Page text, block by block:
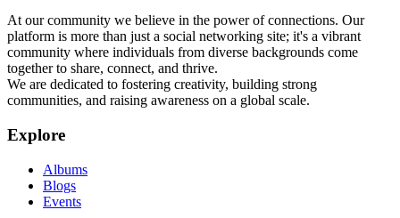
At our community we believe in the power of connections. Our
platform is more than just a social networking site; it's a vibrant
community where individuals from diverse backgrounds come
together to share, connect, and thrive.
We are dedicated to fostering creativity, building strong
communities, and raising awareness on a global scale.
Explore
Albums
Blogs
Events